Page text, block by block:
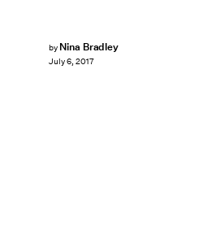
by Nina Bradley
July 6, 2017